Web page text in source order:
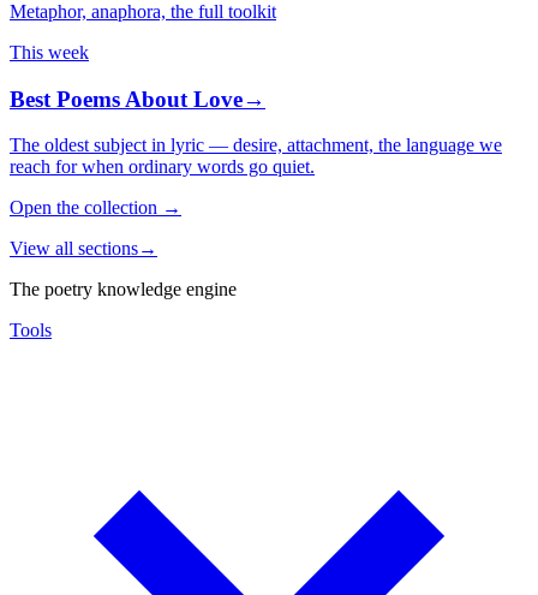
Metaphor, anaphora, the full toolkit
This week
Best Poems About Love→
The oldest subject in lyric — desire, attachment, the language we
reach for when ordinary words go quiet.
Open the collection →
View all sections→
The poetry knowledge engine
Tools